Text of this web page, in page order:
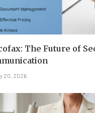
The Future of
20, 2026